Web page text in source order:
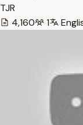
TJR
4,160
1